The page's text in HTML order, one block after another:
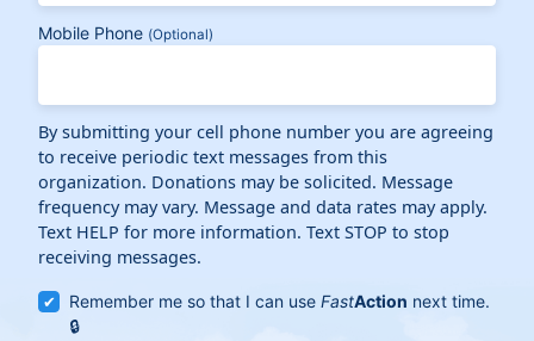
Mobile Phone (Optional)
By submitting your cell phone number you are agreeing
to receive periodic text messages from this
organization. Donations may be solicited. Message
frequency may vary. Message and data rates may apply.
Text HELP for more information. Text STOP to stop
receiving messages.
Remember me so that I can useFastAction next time.